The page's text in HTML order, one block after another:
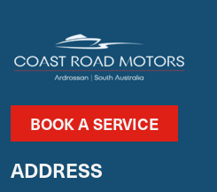
BOOK A SERVICE
ADDRESS